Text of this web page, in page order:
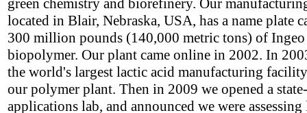
green chemistry and biorefinery. Our
located in Blair, Nebraska, USA, has a name plate
300 million pounds (140,000 metric tons) of Ingeo
biopolymer. Our plant came online in 2002. In
the world's largest lactic acid manufacturing
our polymer plant. Then in 2009 we opened a
applications lab, and announced we were